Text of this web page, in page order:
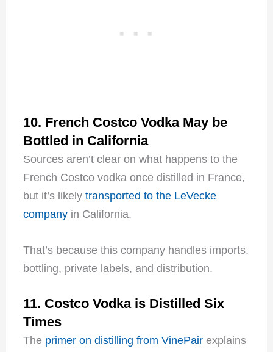
10. French Costco Vodka May be
Bottled in California
Sources aren’t clear on what happens to the
French Costco vodka once distilled in France,
but it’s likely transported to the LeVecke
companyin California.
That’s because this company handles imports,
bottling, private labels, and distribution.
11. Costco Vodka is Distilled Six
Times
The primer on distilling from VinePairexplains